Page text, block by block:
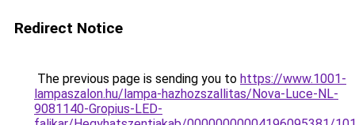
Redirect Notice
The previous page is sending you to https://www.1001-
lampaszalon.hu/lampa-hazhozszallitas/Nova-Luce-NL-
9081140-Gropius-LED-